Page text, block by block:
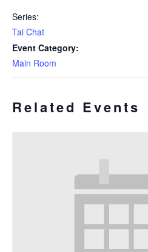
Series:
Tai Chat
Event Category:
Main Room
Related Events